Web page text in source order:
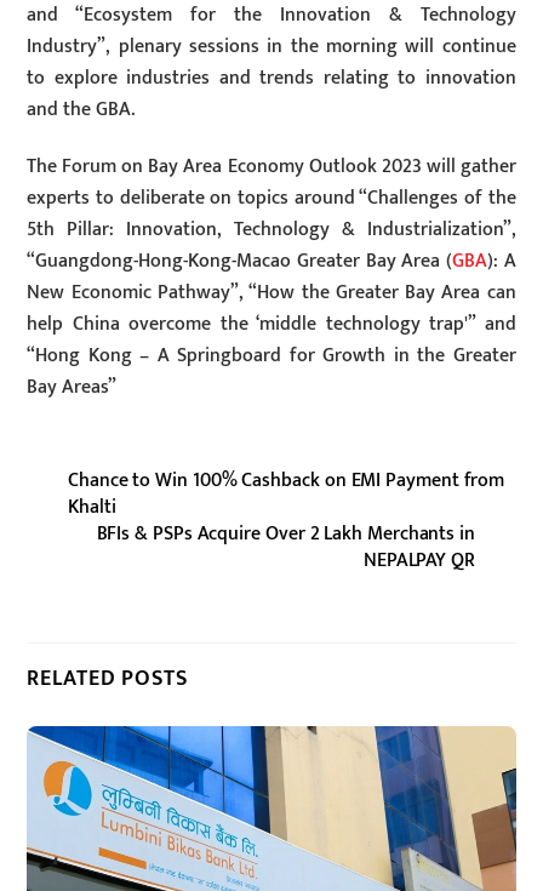
and “Ecosystem for the Innovation & Technology
Industry”, plenary sessions in the morning will continue
to explore industries and trends relating to innovation
and the GBA.
The Forum on Bay Area Economy Outlook 2023 will gather
experts to deliberate on topics around “Challenges of the
5th Pillar: Innovation, Technology & Industrialization”,
“Guangdong-Hong-Kong-Macao Greater Bay Area (GBA): A
New Economic Pathway”, “How the Greater Bay Area can
help China overcome the ‘middle technology trap'” and
“Hong Kong – A Springboard for Growth in the Greater
Bay Areas”
Chance to Win 100% Cashback on EMI Payment from
Khalti
BFIs & PSPs Acquire Over 2 Lakh Merchants in
NEPALPAY QR
RELATED POSTS